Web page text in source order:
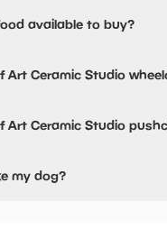
available to buy?
Art Ceramic Studio
Art Ceramic Studio
my dog?